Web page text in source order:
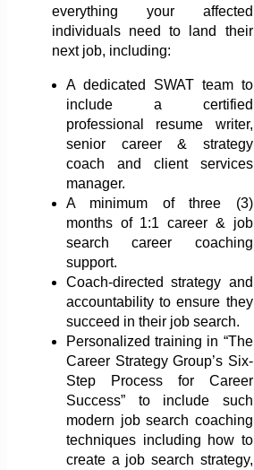
everything your affected
individuals need to land their
next job, including:
A dedicated SWAT team to
include a certified
professional resume writer,
senior career & strategy
coach and client services
manager.
A minimum of three (3)
months of 1:1 career & job
search career coaching
support.
Coach-directed strategy and
accountability to ensure they
succeed in their job search.
Personalized training in “The
Career Strategy Group’s Six-
Step Process for Career
Success” to include such
modern job search coaching
techniques including how to
create a job search strategy,